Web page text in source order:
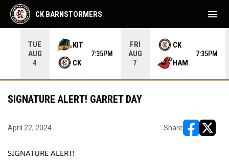
TUE
AUG
4
KIT
CK
7:35PM
FRI
AUG
7
CK
HAM
7:35PM
CK BARNSTORMERS menu
SIGNATURE ALERT! GARRET DAY
April 22, 2024 Share
SIGNATURE ALERT!